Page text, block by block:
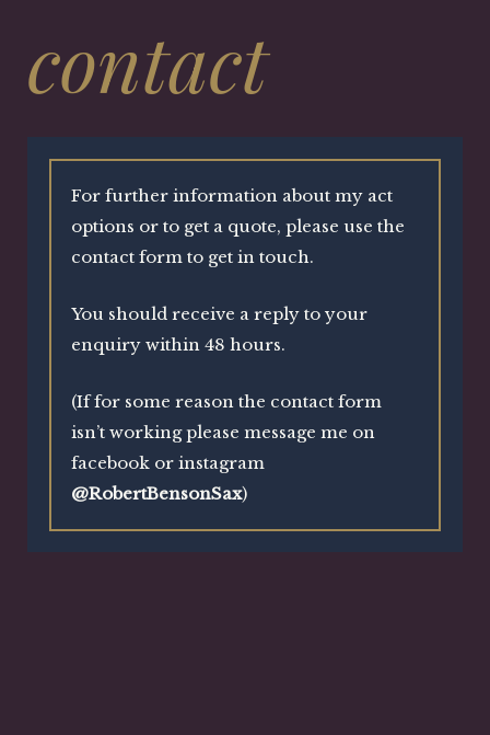
contact
For further information about my act
options or to get a quote, please use the
contact form to get in touch.
You should receive a reply to your
enquiry within 48 hours.
(If for some reason the contact form
isn’t working please message me on
facebook or instagram
@RobertBensonSax)